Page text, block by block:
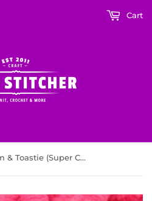
Cart
King Cole Warm & Toastie (Super Chunky) 5990 Bubble Gum